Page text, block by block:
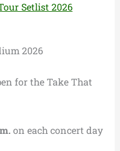
Setlist 2026
2026
for the Take That
on each concert day